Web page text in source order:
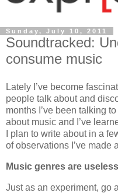
Sunday, July 10, 2011
Soundtracked:
consume music
Lately I’ve become
people talk about and
months I’ve been talking
about music and I’ve
I plan to write about in a
of observations I’ve made
Music genres are useless
Just as an experiment, go